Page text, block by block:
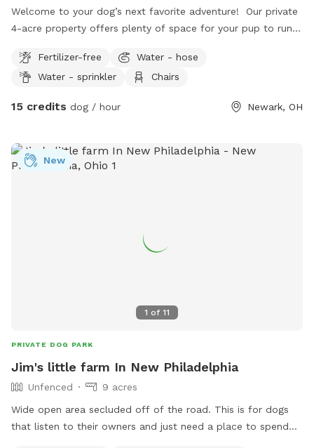
Welcome to your dog’s next favorite adventure! Our private
4-acre property offers plenty of space for your pup to run,
open grassy hills perfect for zoomies, along with wooded
areas, natural thickets, and winding trails for dogs who love
peaceful place for off-leash exercise, a safe spot for a
outdoor adventure, our property offers a quiet country
setting away from crowded parks. Highlights: • 4 private
your pup enjoy your visit as much as we enjoy sharing our
Fertilizer-free
Water - hose
Water - sprinkler
Chairs
15 credits dog / hour Newark, OH
1 of 11
New
PRIVATE DOG PARK
Jim's little farm In New Philadelphia
Unfenced
9 acres
Wide open area secluded off of the road. This is for dogs
that listen to their owners and just need a place to spend